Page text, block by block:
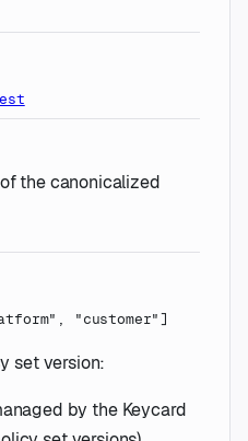
the canonicalized
, "customer"]
set version:
by the Keycard